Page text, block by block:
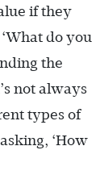
if they
do you
the
not always
types of
‘How